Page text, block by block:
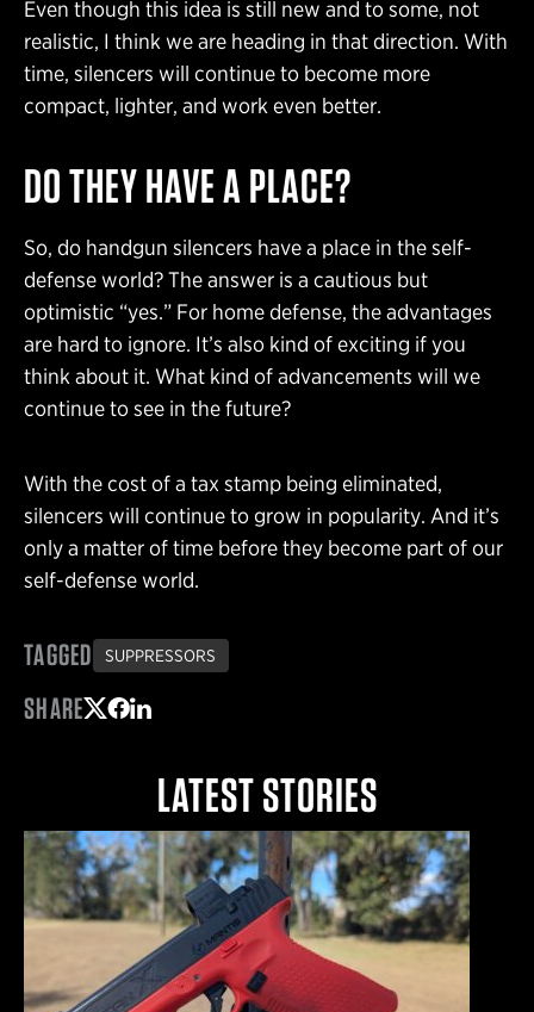
Even though this idea is still new and to some, not
realistic, I think we are heading in that direction. With
time, silencers will continue to become more
compact, lighter, and work even better.
DO THEY HAVE A PLACE?
So, do handgun silencers have a place in the self-
defense world? The answer is a cautious but
optimistic “yes.” For home defense, the advantages
are hard to ignore. It’s also kind of exciting if you
think about it. What kind of advancements will we
continue to see in the future?
With the cost of a tax stamp being eliminated,
silencers will continue to grow in popularity. And it’s
only a matter of time before they become part of our
self-defense world.
TAGGED SUPPRESSORS
SHARE
LATEST STORIES